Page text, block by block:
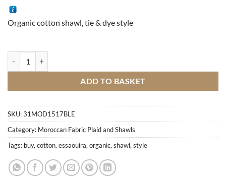
Organic cotton shawl, tie & dye style
ADD TO BASKET
SKU:31MOD1517BLE
Category: Moroccan Fabric Plaid and Shawls
Tags: buy, cotton, essaouira, organic, shawl, style